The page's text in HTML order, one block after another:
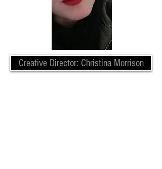
Creative Director: Christina Morrison